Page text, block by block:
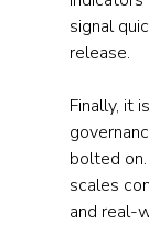
signal
release.
Finally, it is
bolted
scales
and real-